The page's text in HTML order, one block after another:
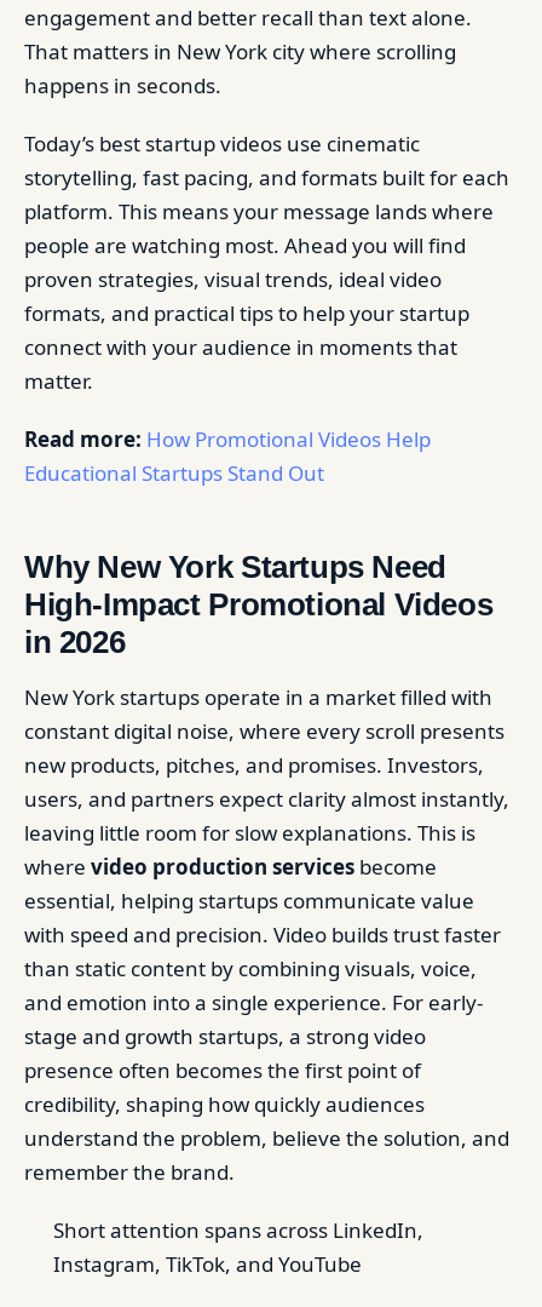
engagement and better recall than text alone.
That matters in New York city where scrolling
happens in seconds.
Today’s best startup videos use cinematic
storytelling, fast pacing, and formats built for each
platform. This means your message lands where
people are watching most. Ahead you will find
proven strategies, visual trends, ideal video
formats, and practical tips to help your startup
connect with your audience in moments that
matter.
Read more: How Promotional Videos Help
Educational Startups Stand Out
Why New York Startups Need
High-Impact Promotional Videos
in 2026
New York startups operate in a market filled with
constant digital noise, where every scroll presents
new products, pitches, and promises. Investors,
users, and partners expect clarity almost instantly,
leaving little room for slow explanations. This is
where video production services become
essential, helping startups communicate value
with speed and precision. Video builds trust faster
than static content by combining visuals, voice,
and emotion into a single experience. For early-
stage and growth startups, a strong video
presence often becomes the first point of
credibility, shaping how quickly audiences
understand the problem, believe the solution, and
remember the brand.
Short attention spans across LinkedIn,
Instagram, TikTok, and YouTube